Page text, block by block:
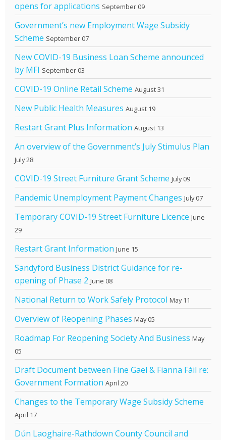
opens for applications September 09
Government’s new Employment Wage Subsidy
Scheme September 07
New COVID-19 Business Loan Scheme announced
by MFI September 03
COVID-19 Online Retail Scheme August 31
New Public Health MeasuresAugust 19
Restart Grant Plus Information August 13
An overview of the Government’s July Stimulus Plan
July 28
COVID-19 Street Furniture Grant Scheme July 09
Pandemic Unemployment Payment Changes July 07
Temporary COVID-19 Street Furniture Licence June
29
Restart Grant InformationJune 15
Sandyford Business District Guidance for re-
opening of Phase 2 June 08
National Return to Work Safely Protocol May 11
Overview of Reopening Phases May 05
Roadmap For Reopening Society And Business May
05
Draft Document between Fine Gael & Fianna Fáil re:
Government Formation April 20
Changes to the Temporary Wage Subsidy Scheme
April 17
Dún Laoghaire-Rathdown County Council and